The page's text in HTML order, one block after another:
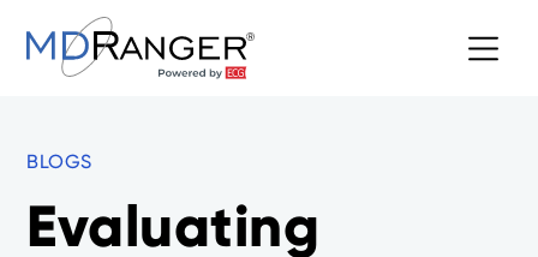
BLOGS
Evaluating